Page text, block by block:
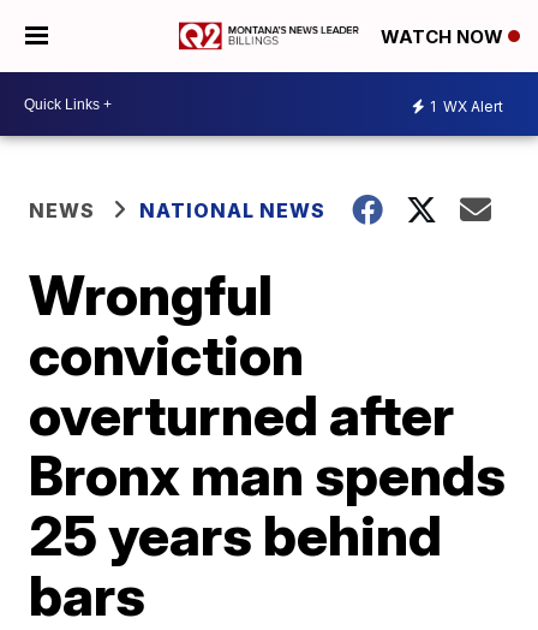
WATCH NOW
1 WX Alert
NEWS NATIONAL NEWS
Wrongful
conviction
overturned after
Bronx man spends
25 years behind
bars